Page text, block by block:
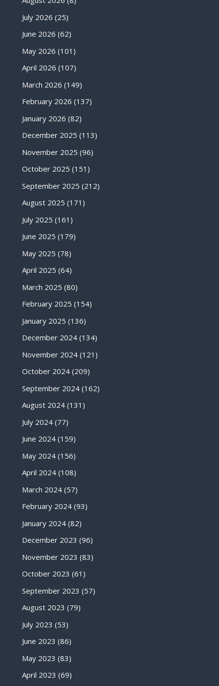
July 2026 (25)
June 2026 (62)
May 2026 (101)
April 2026 (107)
March 2026 (149)
February 2026 (137)
January 2026 (82)
December 2025 (113)
November 2025 (96)
October 2025 (151)
September 2025 (212)
August 2025 (171)
July 2025 (161)
June 2025 (179)
May 2025 (78)
April 2025 (64)
March 2025 (80)
February 2025 (154)
January 2025 (136)
December 2024(134)
November 2024(121)
October 2024(209)
September 2024(162)
August 2024(131)
July 2024(77)
June 2024(159)
May 2024(156)
April 2024(108)
March 2024(57)
February 2024(93)
January 2024(82)
December 2023 (96)
November 2023 (83)
October 2023 (61)
September 2023 (57)
August 2023 (79)
July 2023 (53)
June 2023 (86)
May 2023 (83)
April 2023 (69)